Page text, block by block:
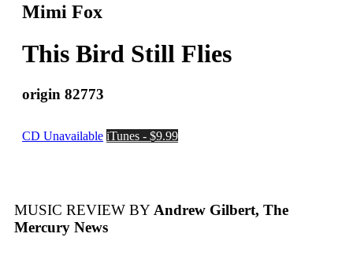
Mimi Fox
This Bird Still Flies
origin 82773
CD Unavailable iTunes - $9.99
MUSIC REVIEW BYAndrew Gilbert, The
Mercury News